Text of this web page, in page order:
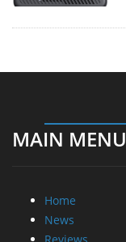
MAIN MENU
Home
News
Reviews